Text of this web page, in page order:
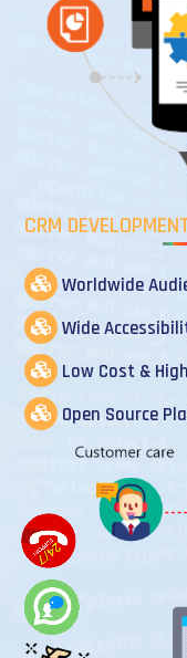
CRM
Worldwide
Wide
Low Cost &
Open Source